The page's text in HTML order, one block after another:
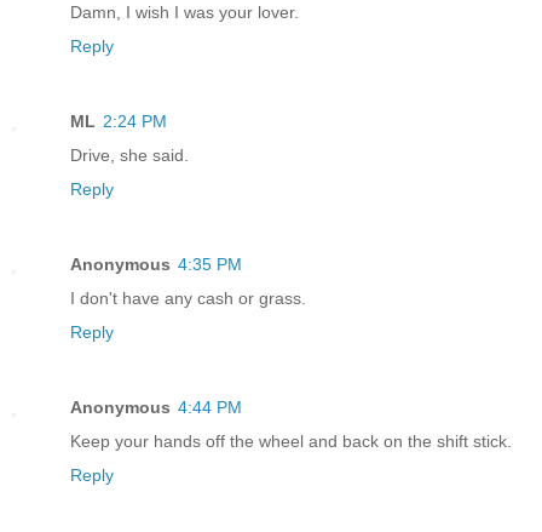
Damn, I wish I was your lover.
Reply
ML 2:24 PM
Drive, she said.
Reply
Anonymous 4:35 PM
I don't have any cash or grass.
Reply
Anonymous 4:44 PM
Keep your hands off the wheel and back on the shift stick.
Reply